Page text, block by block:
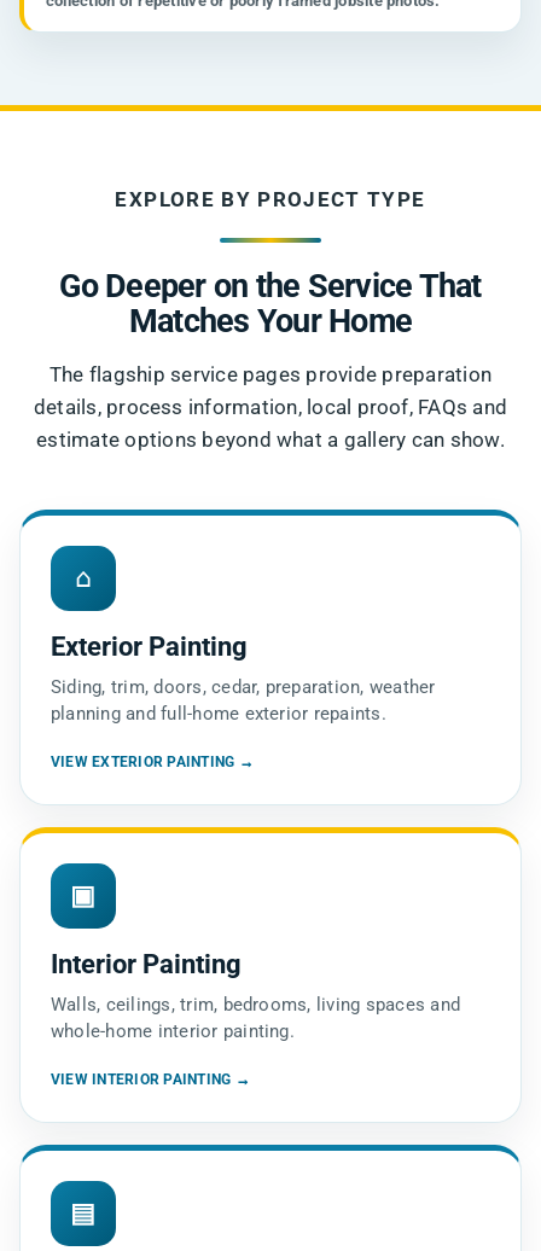
EXPLORE BY PROJECT TYPE
Go Deeper on the Service That
Matches Your Home
The flagship service pages provide preparation
details, process information, local proof, FAQs and
estimate options beyond what a gallery can show.
⌂
Exterior Painting
Siding, trim, doors, cedar, preparation, weather
planning and full-home exterior repaints.
VIEW EXTERIOR PAINTING →
▣
Interior Painting
Walls, ceilings, trim, bedrooms, living spaces and
whole-home interior painting.
VIEW INTERIOR PAINTING →
▤